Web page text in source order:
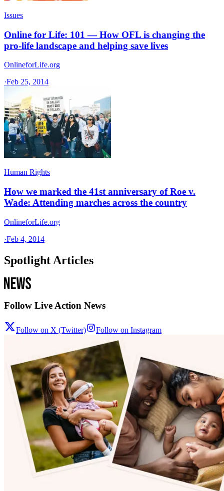
Issues
Online for Life: 101 — How OFL is changing the
pro-life landscape and helping save lives
OnlineforLife.org
·Feb 25, 2014
Human Rights
How we marked the 41st anniversary of Roe v.
Wade: Attending marches across the country
OnlineforLife.org
·Feb 4, 2014
Spotlight Articles
Follow Live Action News
Follow on X (Twitter) Follow on Instagram